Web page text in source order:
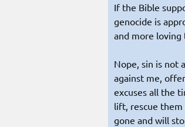
If the Bible
genocide is
and more loving
Nope, sin is not
against me,
excuses all the
lift, rescue
gone and will